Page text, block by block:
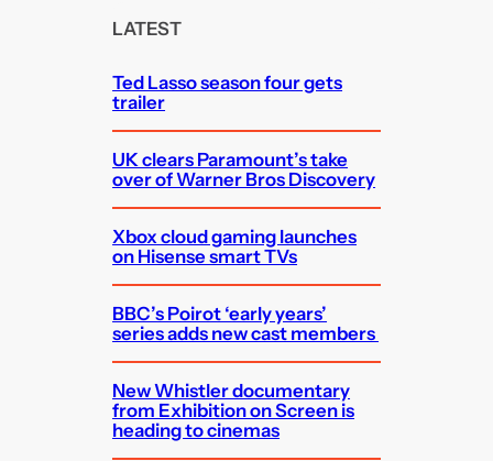
LATEST
Ted Lasso season four gets
trailer
UK clears Paramount’s take
over of Warner Bros Discovery
Xbox cloud gaming launches
on Hisense smart TVs
BBC’s Poirot ‘early years’
series adds new cast members
New Whistler documentary
from Exhibition on Screen is
heading to cinemas